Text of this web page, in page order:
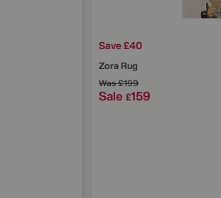
Save £40
Zora Rug
Was£199
Sale £159